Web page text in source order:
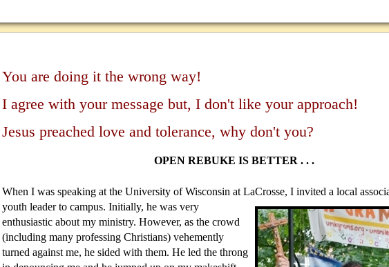
You are doing it the wrong way!
I agree with your message but, I don't like your approach!
Jesus preached love and tolerance, why don't you?
OPEN REBUKE IS BETTER . . .
When I was speaking at the University of Wisconsin at LaCrosse, I invited a local
youth leader to campus. Initially, he was very
enthusiastic about my ministry. However, as the crowd
(including many professing Christians) vehemently
turned against me, he sided with them. He led the throng